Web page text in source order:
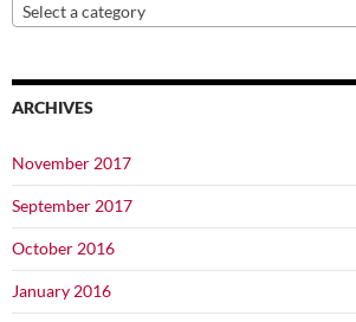
Select a category
ARCHIVES
November 2017
September 2017
October 2016
January 2016